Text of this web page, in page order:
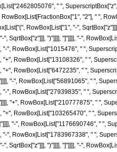
" ",
"2"], " ",
RowBox[List["1", "-",
SqrtBox["z"]]], ")"]]]], "]"]]]], "-",
", RowBox[List["1015476", " ",
RowBox[List["13108326", " ",
RowBox[List["6472235", " ",
"-", RowBox[List["56891065", " ",
", RowBox[List["27939835", " ",
"+", RowBox[List["210777875", " ",
RowBox[List["103265470", " ",
"-", RowBox[List["1176690746", " ",
", RowBox[List["1783967338", " ",
SqrtBox["z"]]], ")"]]]], "]"]]]], "-",